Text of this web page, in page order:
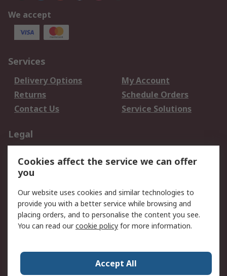
We accept
Services
Delivery Options
My Account
Returns
Schedule Orders
Contact Us
Service Solutions
Legal
Privacy Policy
Website Terms
Terms and Conditions
of Sale
About RS
Corporate Group
Press Centre
Cookies affect the service we can offer
you
Our website uses cookies and similar technologies to
provide you with a better service while browsing and
placing orders, and to personalise the content you see.
You can read ourcookie policy for more information.
Accept All